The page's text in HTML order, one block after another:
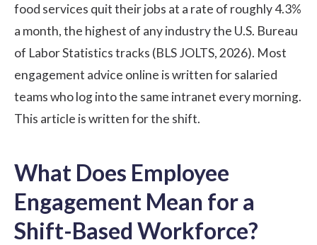
food services quit their jobs at a rate of roughly 4.3%
a month, the highest of any industry the U.S. Bureau
of Labor Statistics tracks (BLS JOLTS, 2026). Most
engagement advice online is written for salaried
teams who log into the same intranet every morning.
This article is written for the shift.
What Does Employee
Engagement Mean for a
Shift-Based Workforce?